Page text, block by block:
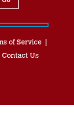
of Service
Contact Us